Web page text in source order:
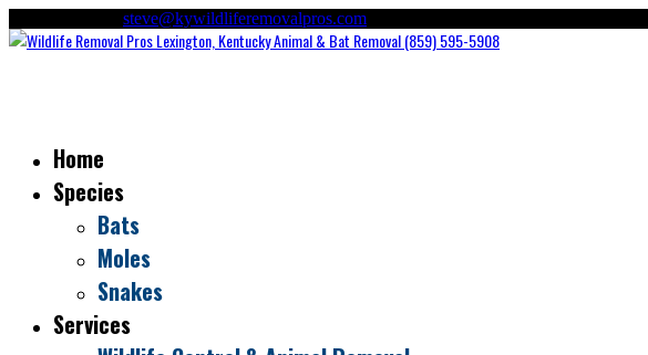
steve@kywildliferemovalpros.com
Home
Species
Bats
Moles
Snakes
Services